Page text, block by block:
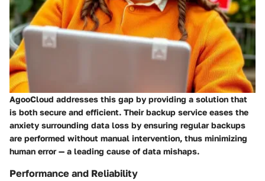
AgooCloud addresses this gap by providing a solution that
is both secure and efficient. Their backup service eases the
anxiety surrounding data loss by ensuring regular backups
are performed without manual intervention, thus minimizing
human error — a leading cause of data mishaps.
Performance and Reliability